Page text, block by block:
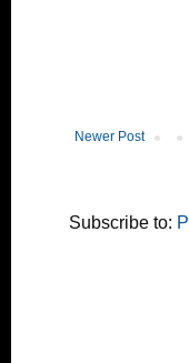
Newer Post
Subscribe to: